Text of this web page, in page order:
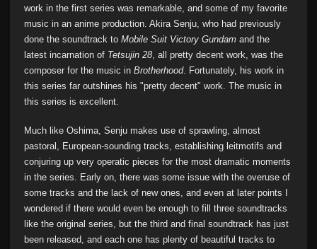
work in the first series was remarkable, and some of my favorite
music in an anime production. Akira Senju, who had previously
done the soundtrack to Mobile Suit Victory Gundam and the
latest incarnation of Tetsujin 28 , all pretty decent work, was the
composer for the music in Brotherhood. Fortunately, his work in
this series far outshines his "pretty decent" work. The music in
this series is excellent.
Much like Oshima, Senju makes use of sprawling, almost
pastoral, European-sounding tracks, establishing leitmotifs and
conjuring up very operatic pieces for the most dramatic moments
in the series. Early on, there was some issue with the overuse of
some tracks and the lack of new ones, and even at later points I
wondered if there would even be enough to fill three soundtracks
like the original series, but the third and final soundtrack has just
been released, and each one has plenty of beautiful tracks to